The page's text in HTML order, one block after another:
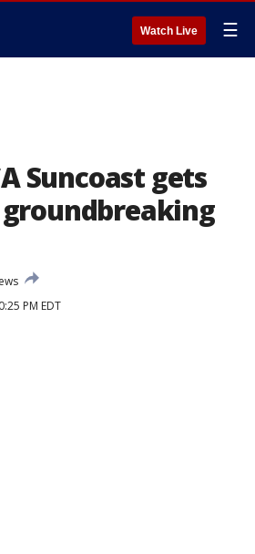
Watch Live ☰
Suncoast gets
PM EDT